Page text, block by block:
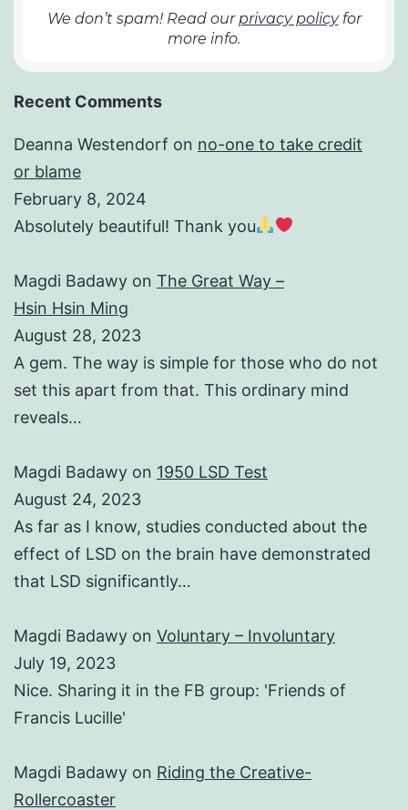
We don’t spam! Read our privacy policyfor
more info.
Recent Comments
Deanna Westendorf on no-one to take credit
or blame
February 8, 2024
Absolutely beautiful! Thank you
Magdi Badawy on The Great Way –
Hsin Hsin Ming
August 28, 2023
A gem. The way is simple for those who do not
set this apart from that. This ordinary mind
reveals…
Magdi Badawy on 1950 LSD Test
August 24, 2023
As far as I know, studies conducted about the
effect of LSD on the brain have demonstrated
that LSD significantly…
Magdi Badawy on Voluntary – Involuntary
July 19, 2023
Nice. Sharing it in the FB group: 'Friends of
Francis Lucille'
Magdi Badawy on Riding the Creative-
Rollercoaster